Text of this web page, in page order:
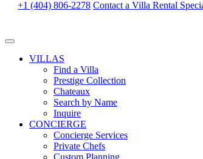
+1 (404) 806-2278 Contact a Villa Rental
VILLAS
Find a Villa
Prestige Collection
Chateaux
Search by Name
Inquire
CONCIERGE
Concierge Services
Private Chefs
Custom Planning